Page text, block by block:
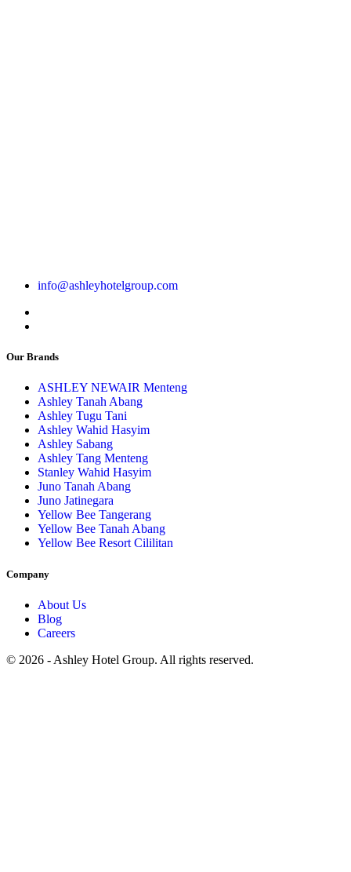
info@ashleyhotelgroup.com
Our Brands
ASHLEY NEWAIR Menteng
Ashley Tanah Abang
Ashley Tugu Tani
Ashley Wahid Hasyim
Ashley Sabang
Ashley Tang Menteng
Stanley Wahid Hasyim
Juno Tanah Abang
Juno Jatinegara
Yellow Bee Tangerang
Yellow Bee Tanah Abang
Yellow Bee Resort Cililitan
Company
About Us
Blog
Careers
© 2026 - Ashley Hotel Group. All rights reserved.